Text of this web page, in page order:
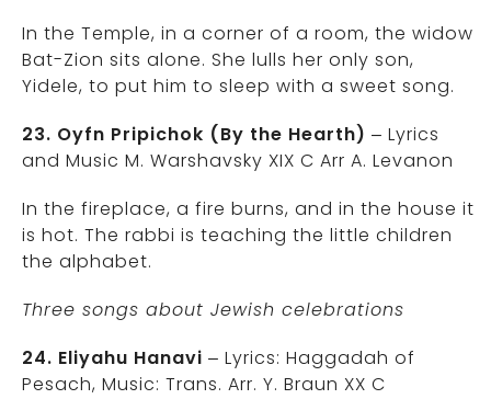
In the Temple, in a corner of a room, the widow
Bat-Zion sits alone. She lulls her only son,
Yidele, to put him to sleep with a sweet song.
23. Oyfn Pripichok (By the Hearth) – Lyrics
and Music M. Warshavsky XIX C Arr A. Levanon
In the fireplace, a fire burns, and in the house it
is hot. The rabbi is teaching the little children
the alphabet.
Three songs about Jewish celebrations
24. Eliyahu Hanavi – Lyrics: Haggadah of
Pesach, Music: Trans. Arr. Y. Braun XX C